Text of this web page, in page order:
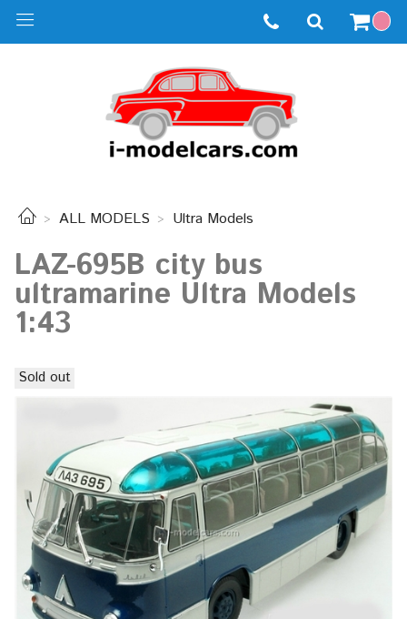
ALL MODELS Ultra Models
LAZ-695B city bus
ultramarine Ultra Models
1:43
Sold out